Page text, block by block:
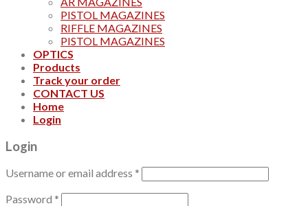
PISTOL MAGAZINES
RIFFLE MAGAZINES
PISTOL MAGAZINES
OPTICS
Products
Track your order
CONTACT US
Home
Login
Login
Username or email address *
Password *